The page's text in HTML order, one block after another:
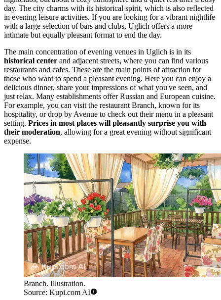
day. The city charms with its historical spirit, which is also reflected
in evening leisure activities. If you are looking for a vibrant nightlife
with a large selection of bars and clubs, Uglich offers a more
intimate but equally pleasant format to end the day.
The main concentration of evening venues in Uglich is in its
historical center and adjacent streets, where you can find various
restaurants and cafes. These are the main points of attraction for
those who want to spend a pleasant evening. Here you can enjoy a
delicious dinner, share your impressions of what you've seen, and
just relax. Many establishments offer Russian and European cuisine.
For example, you can visit the restaurant Branch, known for its
hospitality, or drop by Avenue to check out their menu in a pleasant
setting. Prices in most places will pleasantly surprise you with
their moderation, allowing for a great evening without significant
expense.
Branch. Illustration.
Source: Kupi.com AI